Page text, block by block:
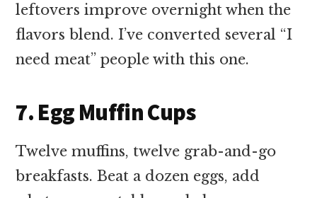
leftovers improve overnight when the
flavors blend. I’ve converted several “I
need meat” people with this one.
7. Egg Muffin Cups
Twelve muffins, twelve grab-and-go
breakfasts. Beat a dozen eggs, add